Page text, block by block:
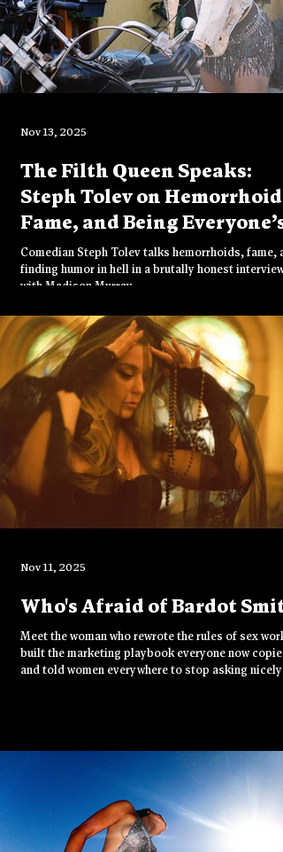
The Filth Queen Speaks:
Steph Tolev on
Fame, and Being Everyone’s
Favorite Pervert
Comedian Steph Tolev talks hemorrhoids, fame,
finding humor in hell in a brutally honest interview
with Madison Murray.
Nov 13, 2025
Who's Afraid of Bardot
Meet the woman who rewrote the rules of sex work,
built the marketing playbook everyone now
and told women everywhere to stop asking nicely
Nov 11, 2025